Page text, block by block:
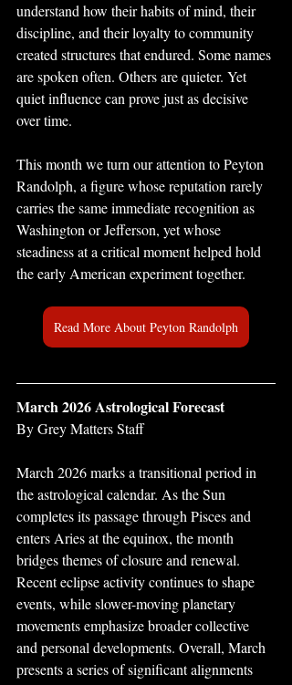
understand how their habits of mind, their
discipline, and their loyalty to community
created structures that endured. Some names
are spoken often. Others are quieter. Yet
quiet influence can prove just as decisive
over time.
This month we turn our attention to Peyton
Randolph, a figure whose reputation rarely
carries the same immediate recognition as
Washington or Jefferson, yet whose
steadiness at a critical moment helped hold
the early American experiment together.
Read More About Peyton Randolph
March 2026 Astrological Forecast
By Grey Matters Staff
March 2026 marks a transitional period in
the astrological calendar. As the Sun
completes its passage through Pisces and
enters Aries at the equinox, the month
bridges themes of closure and renewal.
Recent eclipse activity continues to shape
events, while slower-moving planetary
movements emphasize broader collective
and personal developments. Overall, March
presents a series of significant alignments